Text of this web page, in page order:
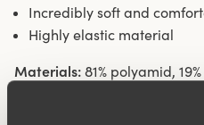
Incredibly soft and
Highly elastic material
Materials: 81% polyamid,